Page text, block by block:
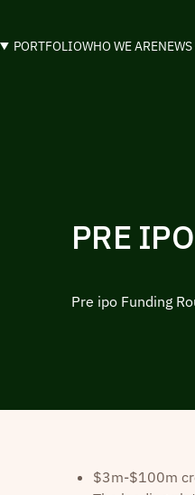
PORTFOLIOWHO WE ARE
PRE
Pre ipo Funding
$3m-$100m